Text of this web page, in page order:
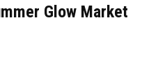
Glow Market